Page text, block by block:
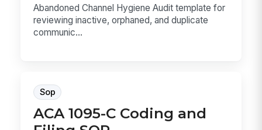
Abandoned Channel Hygiene Audit template for
reviewing inactive, orphaned, and duplicate
communic...
Sop
ACA 1095-C Coding and